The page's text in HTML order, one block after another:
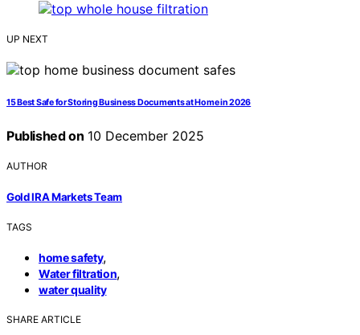
UP NEXT
15 Best Safe for Storing Business Documents at Home in 2026
Published on 10 December 2025
AUTHOR
Gold IRA Markets Team
TAGS
home safety,
Water filtration,
water quality
SHARE ARTICLE